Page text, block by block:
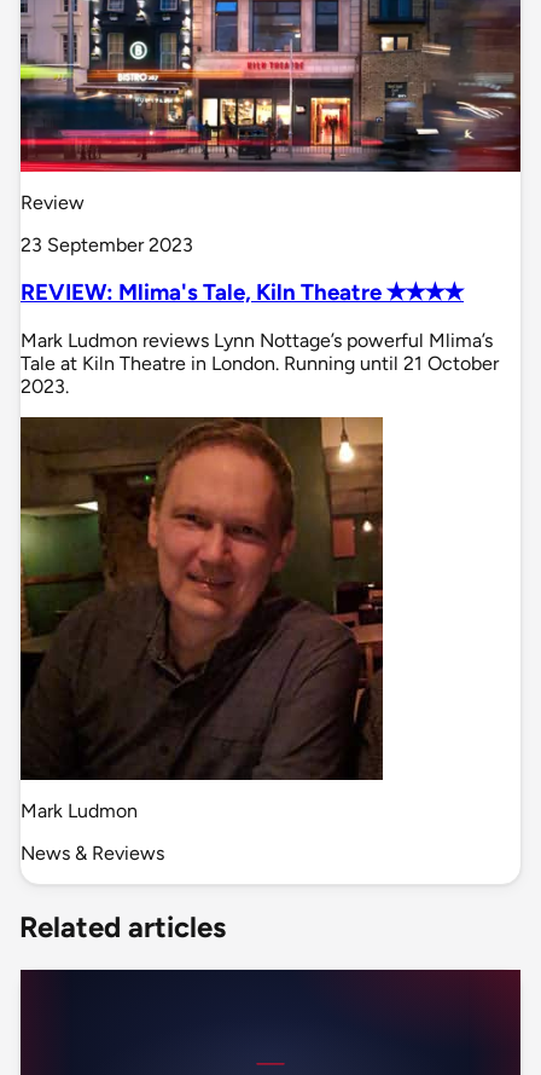
Review
23 September 2023
REVIEW: Mlima's Tale, Kiln Theatre ✭✭✭✭
Mark Ludmon reviews Lynn Nottage’s powerful Mlima’s
Tale at Kiln Theatre in London. Running until 21 October
2023.
Mark Ludmon
News & Reviews
Related articles